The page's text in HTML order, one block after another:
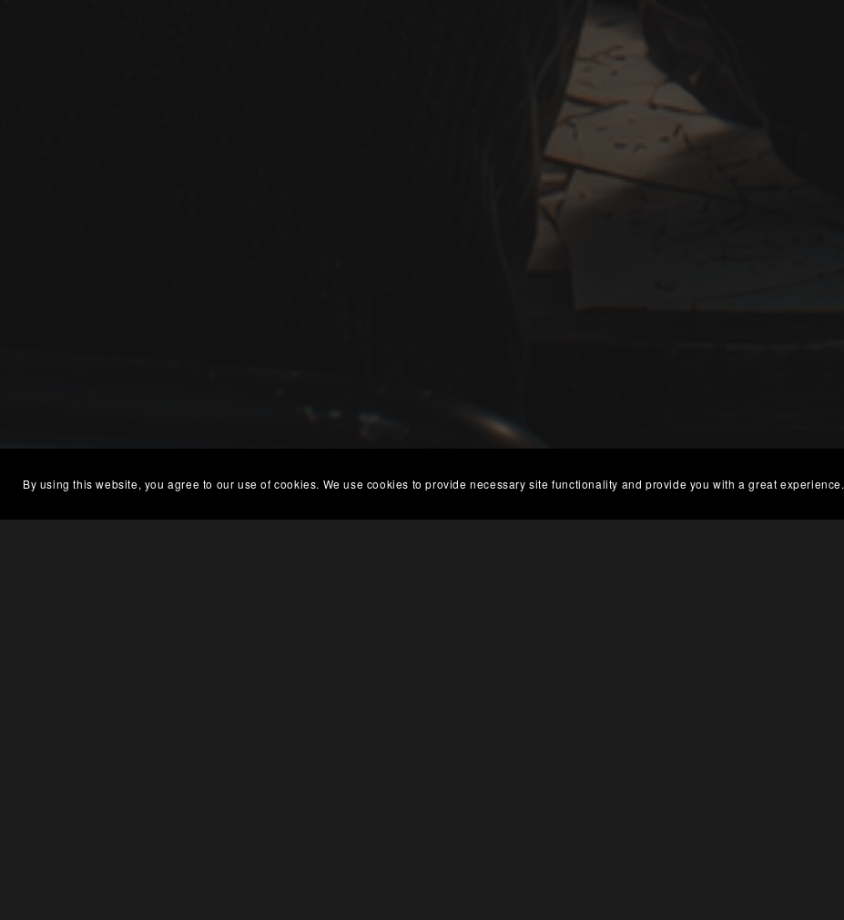
By using this website, you agree to our use of cookies. We use cookies to provide necessary site functionality and provide you with a great experience.